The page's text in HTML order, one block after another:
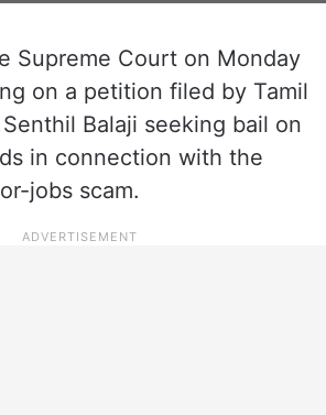
Supreme Court on Monday
on a petition filed by Tamil
Balaji seeking bail on
in connection with the
jobs scam.